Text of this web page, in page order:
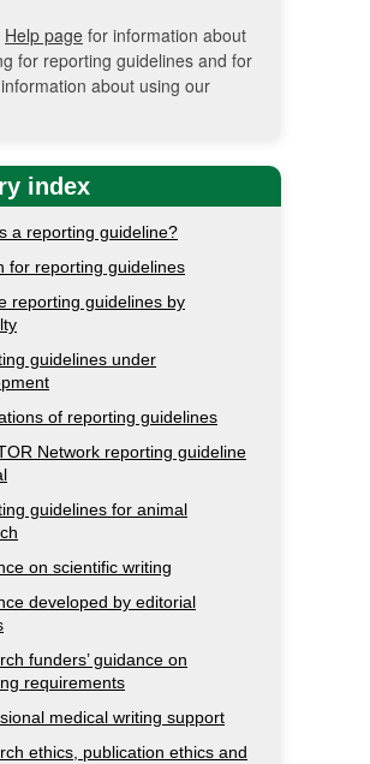
Help page for information about
for reporting guidelines and for
about using our
index
a reporting guideline?
for reporting guidelines
reporting guidelines by
guidelines under
of reporting guidelines
Network reporting guideline
guidelines for animal
on scientific writing
developed by editorial
funders’ guidance on
requirements
medical writing support
ethics, publication ethics and